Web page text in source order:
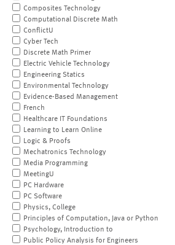
Composites Technology
Computational Discrete Math
ConflictU
Cyber Tech
Discrete Math Primer
Electric Vehicle Technology
Engineering Statics
Environmental Technology
Evidence-Based Management
French
Healthcare IT Foundations
Learning to Learn Online
Logic & Proofs
Mechatronics Technology
Media Programming
MeetingU
PC Hardware
PC Software
Physics, College
Principles of Computation, Java or Python
Psychology, Introduction to
Public Policy Analysis for Engineers